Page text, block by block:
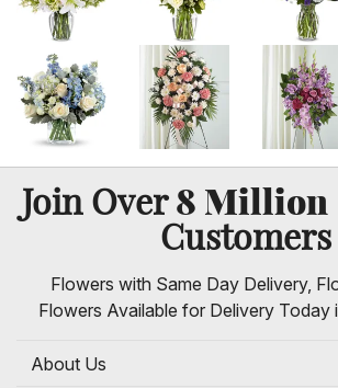
Join Over8 Million
Customers
Flowers with Same Day Delivery,
Flowers Available for Delivery Today
About Us